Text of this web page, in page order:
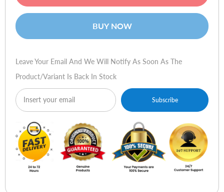
Portable
Wireless
Portable
Wireless
BUY NOW
Leave Your Email And We Will Notify As Soon As The
Product/variant Is Back In Stock
Subscribe